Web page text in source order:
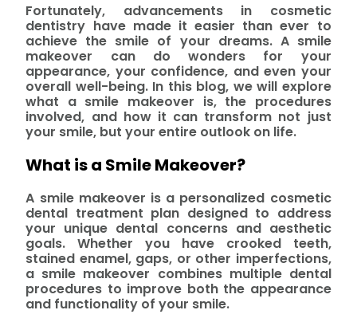
Fortunately, advancements in cosmetic
dentistry have made it easier than ever to
achieve the smile of your dreams. A smile
makeover can do wonders for your
appearance, your confidence, and even your
overall well-being. In this blog, we will explore
what a smile makeover is, the procedures
involved, and how it can transform not just
your smile, but your entire outlook on life.
What is a Smile Makeover?
A smile makeover is a personalized cosmetic
dental treatment plan designed to address
your unique dental concerns and aesthetic
goals. Whether you have crooked teeth,
stained enamel, gaps, or other imperfections,
a smile makeover combines multiple dental
procedures to improve both the appearance
and functionality of your smile.